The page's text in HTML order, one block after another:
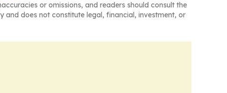
or omissions, and readers should consult the
and does not constitute legal, financial, investment, or